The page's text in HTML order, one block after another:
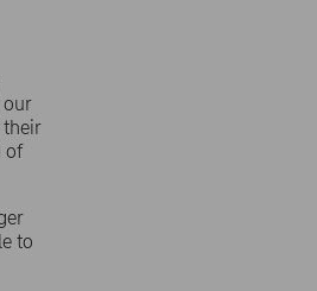
our
their
of
to